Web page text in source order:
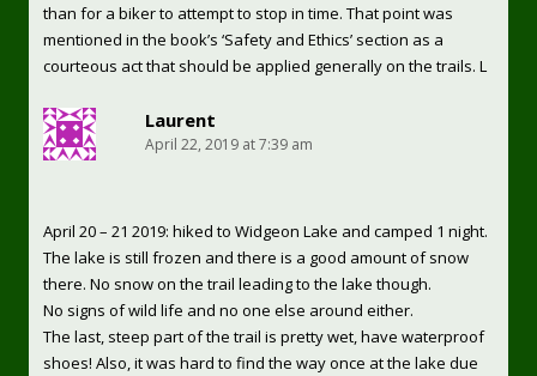
than for a biker to attempt to stop in time. That point was
mentioned in the book’s ‘Safety and Ethics’ section as a
courteous act that should be applied generally on the trails. L
Laurent
April 22, 2019 at 7:39 am
April 20 – 21 2019: hiked to Widgeon Lake and camped 1 night.
The lake is still frozen and there is a good amount of snow
there. No snow on the trail leading to the lake though.
No signs of wild life and no one else around either.
The last, steep part of the trail is pretty wet, have waterproof
shoes! Also, it was hard to find the way once at the lake due